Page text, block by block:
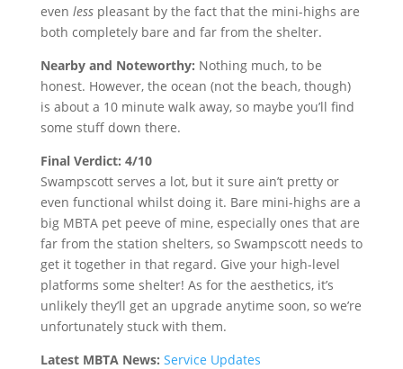
even lesspleasant by the fact that the mini-highs are
both completely bare and far from the shelter.
Nearby and Noteworthy: Nothing much, to be
honest. However, the ocean (not the beach, though)
is about a 10 minute walk away, so maybe you’ll find
some stuff down there.
Final Verdict: 4/10
Swampscott serves a lot, but it sure ain’t pretty or
even functional whilst doing it. Bare mini-highs are a
big MBTA pet peeve of mine, especially ones that are
far from the station shelters, so Swampscott needs to
get it together in that regard. Give your high-level
platforms some shelter! As for the aesthetics, it’s
unlikely they’ll get an upgrade anytime soon, so we’re
unfortunately stuck with them.
Latest MBTA News: Service Updates